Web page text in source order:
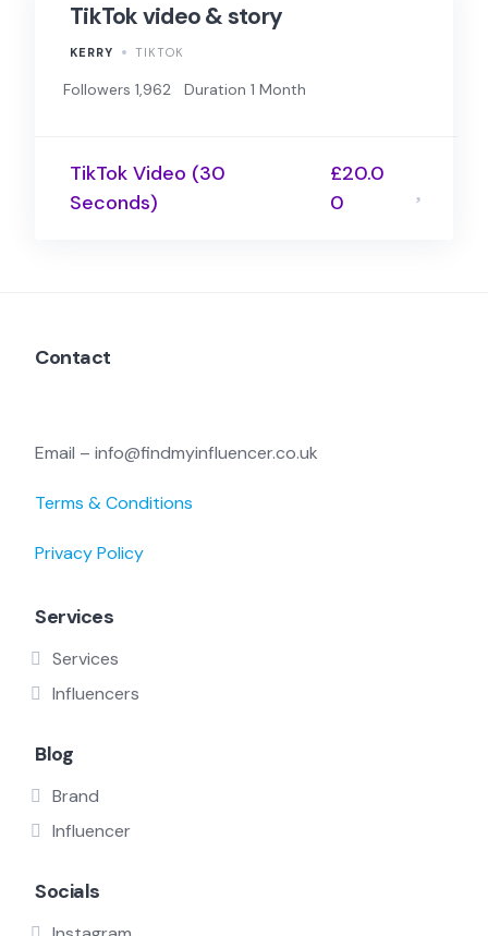
TikTok video & story
KERRY TIKTOK
Followers 1,962 Duration 1 Month
TikTok Video (30
Seconds)
£20.0
0
Contact
Email – info@findmyinfluencer.co.uk
Terms & Conditions
Privacy Policy
Services
Services
Influencers
Blog
Brand
Influencer
Socials